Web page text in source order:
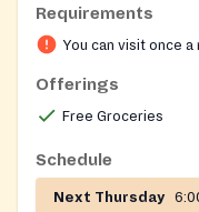
Requirements
You can visit once a
Offerings
Free Groceries
Schedule
Next Thursday